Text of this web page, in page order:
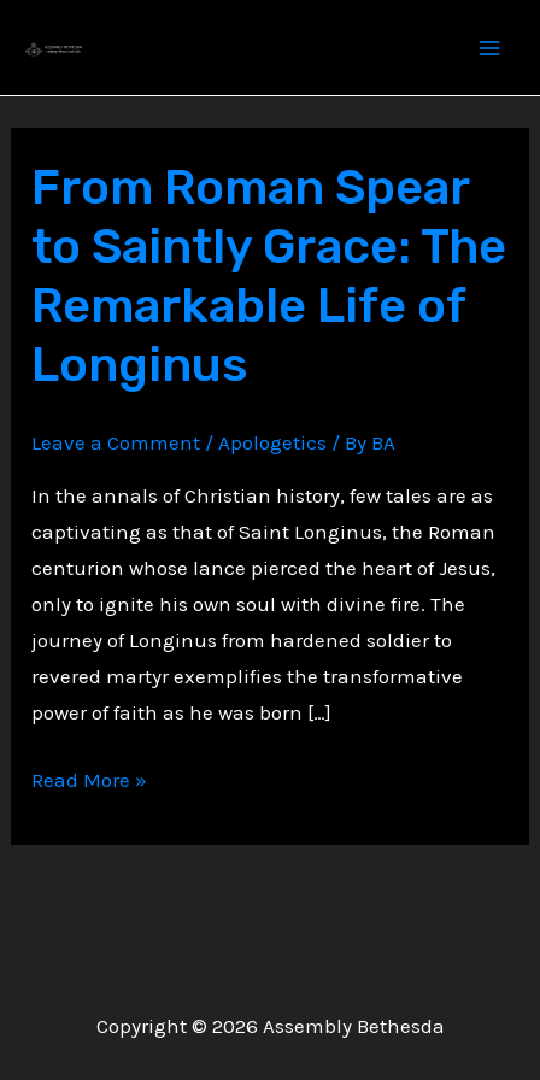
content
From Roman Spear
to Saintly Grace: The
Remarkable Life of
Longinus
Leave a Comment /Apologetics / By BA
In the annals of Christian history, few tales are as
captivating as that of Saint Longinus, the Roman
centurion whose lance pierced the heart of Jesus,
only to ignite his own soul with divine fire. The
journey of Longinus from hardened soldier to
revered martyr exemplifies the transformative
power of faith as he was born […]
From
Spear
Remarkable
Read More »
Copyright © 2026 Assembly Bethesda